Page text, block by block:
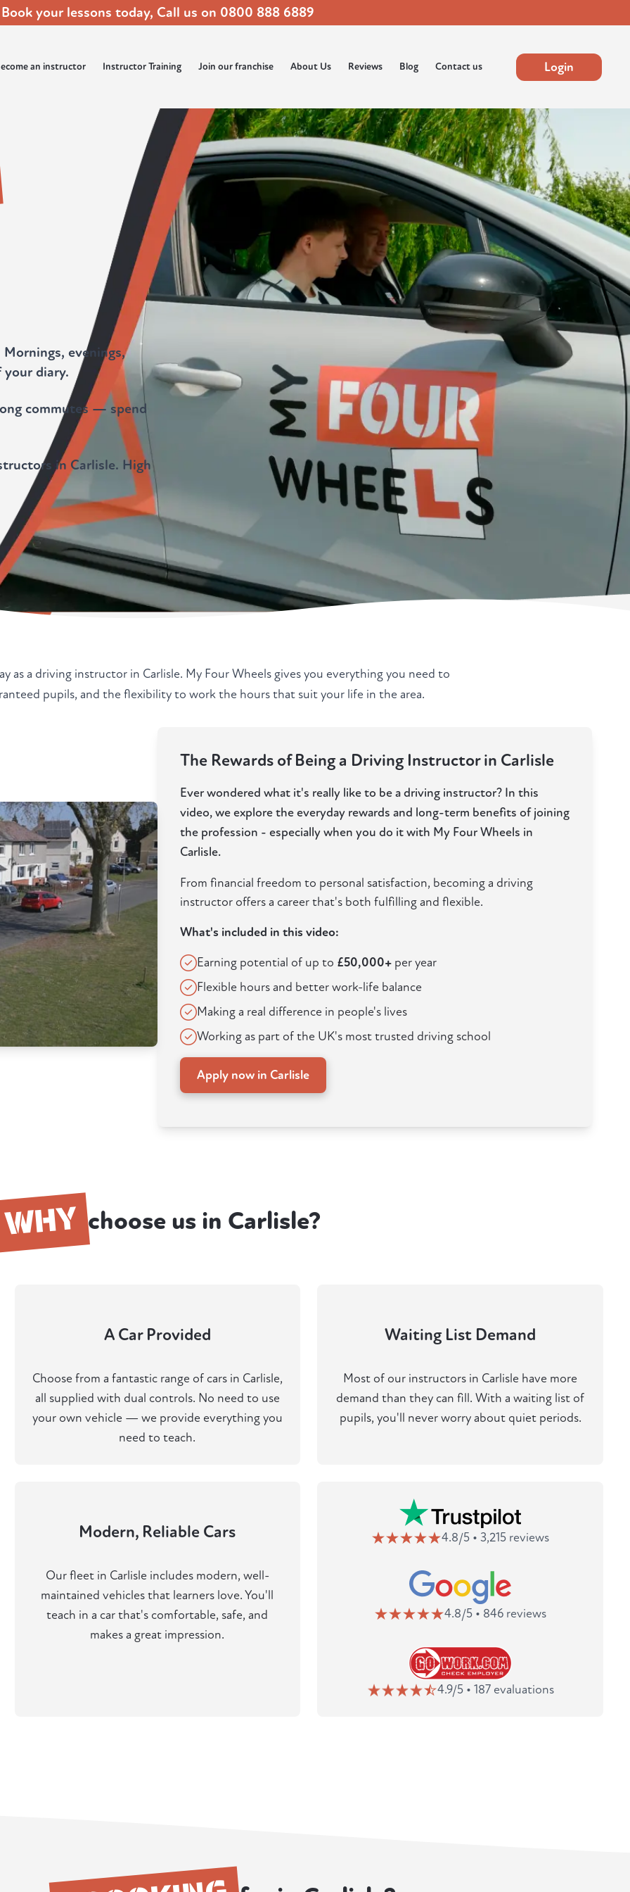
Book your lessons today, Call us on 0800 888 6889
an instructor Instructor Training Join our franchise About Us Reviews Blog Contact us Login
evenings,
diary.
commutes — spend
in Carlisle. High
as a driving instructor in Carlisle. My Four Wheels gives you everything you need to
pupils, and the flexibility to work the hours that suit your life in the area.
The Rewards of Being a Driving Instructor in Carlisle
Ever wondered what it's really like to be a driving instructor? In this
video, we explore the everyday rewards and long-term benefits of joining
the profession - especially when you do it with My Four Wheels in
Carlisle.
From financial freedom to personal satisfaction, becoming a driving
instructor offers a career that's both fulfilling and flexible.
What's included in this video:
Earning potential of up to £50,000+ per year
Flexible hours and better work-life balance
Making a real difference in people's lives
Working as part of the UK's most trusted driving school
Apply now in Carlisle
WHY choose us in Carlisle?
A Car Provided
Choose from a fantastic range of cars in Carlisle,
all supplied with dual controls. No need to use
your own vehicle — we provide everything you
need to teach.
Waiting List Demand
Most of our instructors in Carlisle have more
demand than they can fill. With a waiting list of
pupils, you'll never worry about quiet periods.
Modern, Reliable Cars
Our fleet in Carlisle includes modern, well-
maintained vehicles that learners love. You'll
teach in a car that's comfortable, safe, and
makes a great impression.
4.8/5 • 3,215 reviews
4.8/5 • 846 reviews
4.9/5 • 187 evaluations